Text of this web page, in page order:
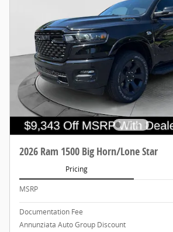
2026 Ram 1500 Big Horn/Lone Star
Pricing
MSRP
Documentation Fee
Annunziata Auto Group Discount